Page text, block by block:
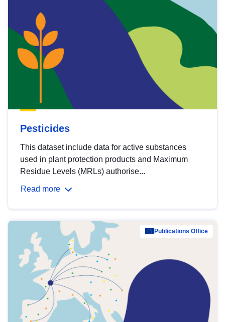
Pesticides
This dataset include data for active substances
used in plant protection products and Maximum
Residue Levels (MRLs) authorise...
Read more
Publications Office